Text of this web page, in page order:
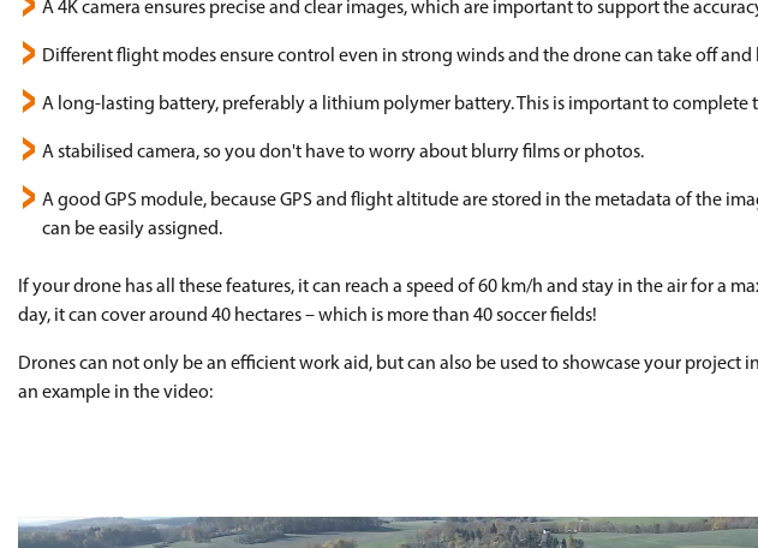
A 4K camera ensures precise and clear images, which are important to support the
Different flight modes ensure control even in strong winds and the drone can take off
A long-lasting battery, preferably a lithium polymer battery. This is important to
A stabilised camera, so you don't have to worry about blurry films or photos.
A good GPS module, because GPS and flight altitude are stored in the metadata of the
can be easily assigned.
If your drone has all these features, it can reach a speed of 60 km/h and stay in the air for a
day, it can cover around 40 hectares – which is more than 40 soccer fields!
Drones can not only be an efficient work aid, but can also be used to showcase your project
an example in the video: